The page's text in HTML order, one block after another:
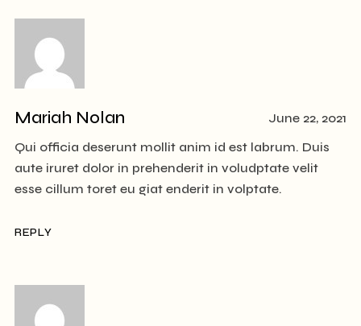
Mariah Nolan
June 22, 2021
Qui officia deserunt mollit anim id est labrum. Duis
aute iruret dolor in prehenderit in voludptate velit
esse cillum toret eu giat enderit in volptate.
REPLY